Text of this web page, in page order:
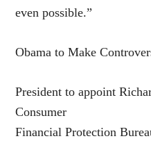
even possible.”
Obama to Make
President to appoint
Consumer
Financial Protection